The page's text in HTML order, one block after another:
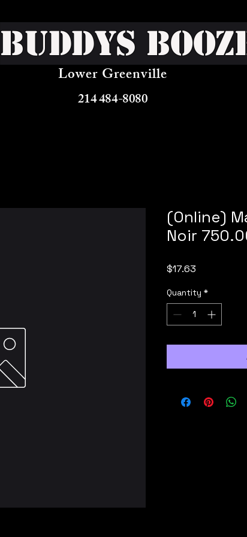
Buddys
Lower Greenville
214 484-8080
(Online)
Noir
$17.63
Quantity *